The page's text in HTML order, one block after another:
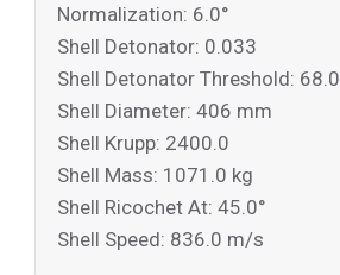
Normalization: 6.0°
Shell Detonator: 0.033
Shell Detonator Threshold: 68.0
Shell Diameter: 406 mm
Shell Krupp: 2400.0
Shell Mass: 1071.0 kg
Shell Ricochet At: 45.0°
Shell Speed: 836.0 m/s